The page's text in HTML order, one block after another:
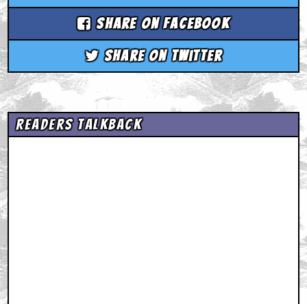
Share on Facebook
Share on Twitter
Readers Talkback